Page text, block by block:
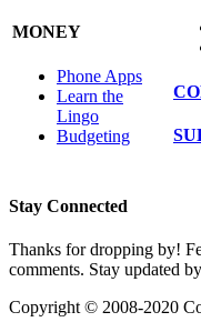
MONEY
Phone Apps
Learn the
Lingo
Budgeting
Stay Connected
Thanks for dropping by!
comments. Stay updated
Copyright © 2008-2020